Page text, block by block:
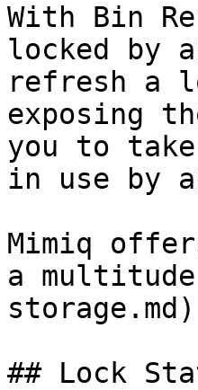
With Bin
locked by
refresh a
exposing
you to
in use by
Mimiq
a
## Lock